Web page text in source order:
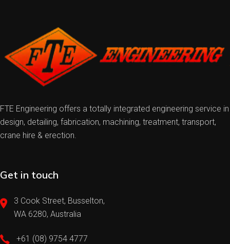
FTE Engineering offers a totally integrated engineering service in
design, detailing, fabrication, machining, treatment, transport,
crane hire & erection.
Get in touch
3 Cook Street, Busselton,
WA 6280, Australia
+61 (08) 9754 4777